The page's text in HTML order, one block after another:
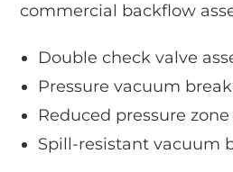
commercial backflow
Double check valve
Pressure vacuum
Reduced pressure
Spill-resistant vacuum